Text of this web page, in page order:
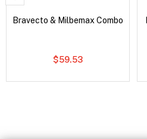
Bravecto & Milbemax Combo
$59.53